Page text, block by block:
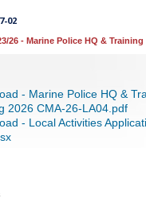
02
26 - Marine Police HQ &
- Marine Police HQ &
2026 CMA-26-LA04.pdf
- Local Activities